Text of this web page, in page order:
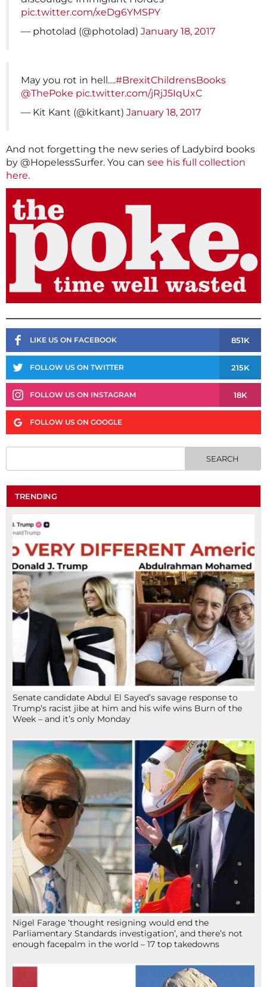
pic.twitter.com/xeDg6YMSPY
— photolad (@photolad) January 18, 2017
May you rot in hell….#BrexitChildrensBooks
@ThePoke pic.twitter.com/jRjJ5IqUxC
— Kit Kant (@kitkant) January 18, 2017
And not forgetting the new series of Ladybird books
by @HopelessSurfer. You can see his full collection
here.
LIKE US ON FACEBOOK 851K
FOLLOW US ON TWITTER 215K
FOLLOW US ON INSTAGRAM 18K
FOLLOW US ON GOOGLE
TRENDING
Senate candidate Abdul El Sayed’s savage response to
Trump’s racist jibe at him and his wife wins Burn of the
Week – and it’s only Monday
Nigel Farage ‘thought resigning would end the
Parliamentary Standards investigation’, and there’s not
enough facepalm in the world – 17 top takedowns